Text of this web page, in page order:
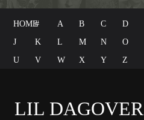
HOME# A B C D
J
K L M N O
U
V W X Y Z
LIL DAGOVER